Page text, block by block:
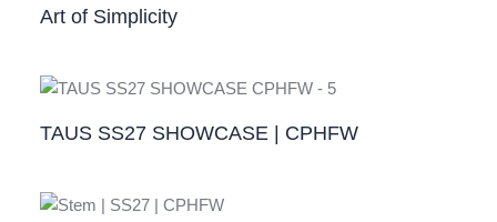
Art of Simplicity
TAUS SS27 SHOWCASE | CPHFW